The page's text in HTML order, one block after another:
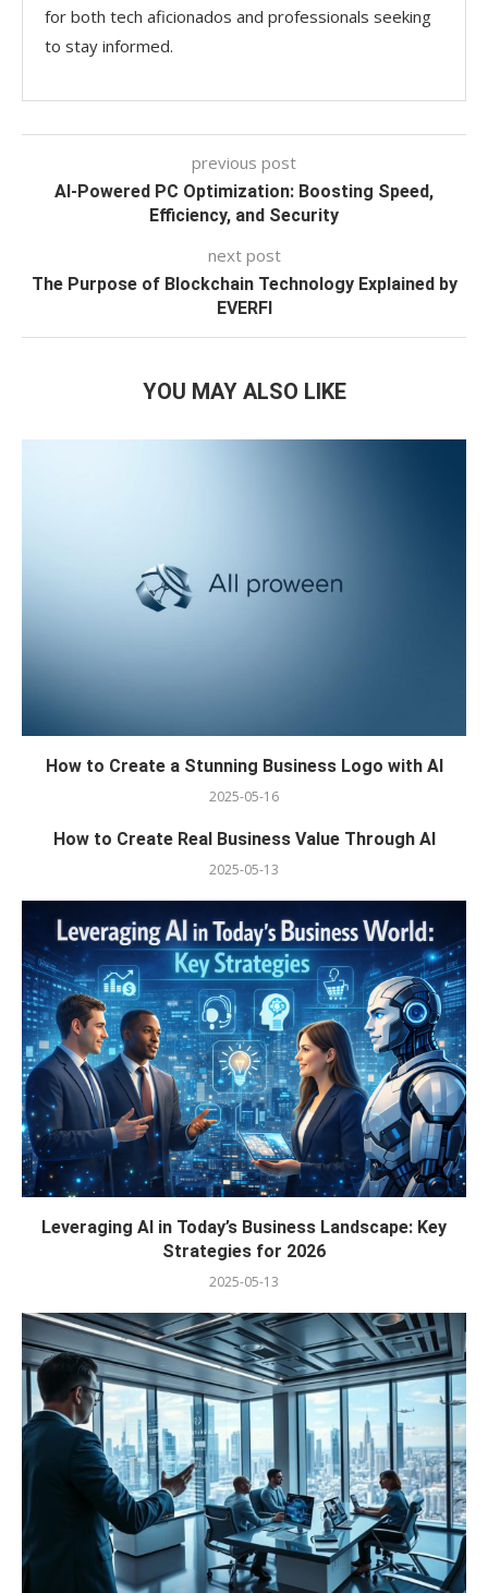
for both tech aficionados and professionals seeking
to stay informed.
previous post
AI-Powered PC Optimization: Boosting Speed,
Efficiency, and Security
next post
The Purpose of Blockchain Technology Explained by
EVERFI
YOU MAY ALSO LIKE
How to Create a Stunning Business Logo with AI
2025-05-16
How to Create Real Business Value Through AI
2025-05-13
Leveraging AI in Today’s Business Landscape: Key
Strategies for 2026
2025-05-13